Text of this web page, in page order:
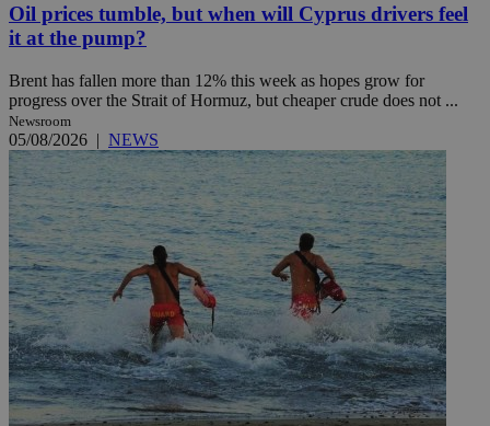
Oil prices tumble, but when will Cyprus drivers feel
it at the pump?
Brent has fallen more than 12% this week as hopes grow for
progress over the Strait of Hormuz, but cheaper crude does not ...
Newsroom
05/08/2026 | NEWS